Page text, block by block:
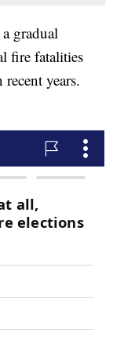
gradual
fire fatalities
years.